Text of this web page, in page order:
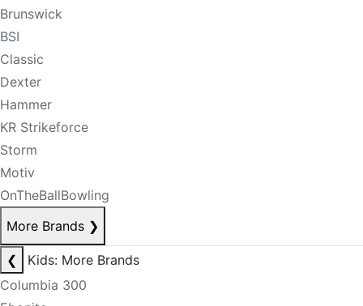
Brunswick
BSI
Classic
Dexter
Hammer
KR Strikeforce
Storm
Motiv
OnTheBallBowling
More Brands ❯
❮
Kids: More Brands
Columbia 300